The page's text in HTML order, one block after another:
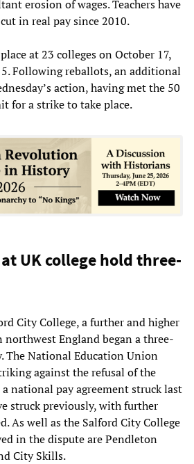
erosion of wages. Teachers have
in real pay since 2010.
at 23 colleges on October 17,
Following reballots, an additional
action, having met the 50
for a strike to take place.
UK college hold three-
City College, a further and higher
England began a three-
The National Education Union
against the refusal of the
national pay agreement struck last
struck previously, with further
As well as the Salford City College
in the dispute are Pendleton
City Skills.